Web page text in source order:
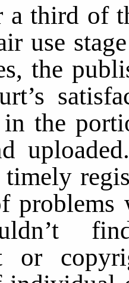
a third of
use
the
the
timely
or